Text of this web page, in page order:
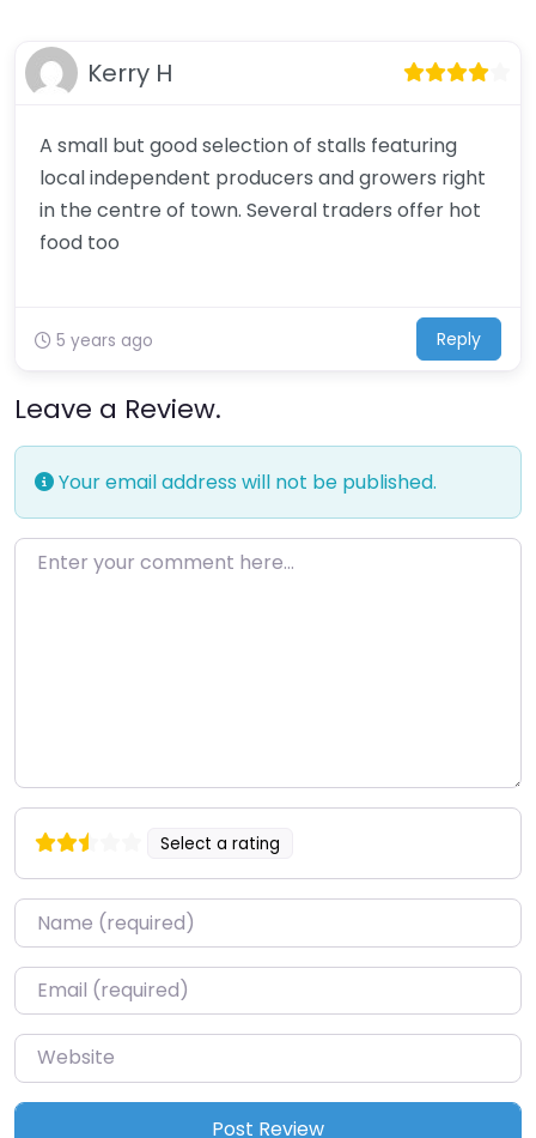
Kerry H
A small but good selection of stalls featuring
local independent producers and growers right
in the centre of town. Several traders offer hot
food too
5 years ago Reply
Leave a Review.
Your email address will not be published.
Enter your comment here…
Select a rating
Name*
Email*
Website